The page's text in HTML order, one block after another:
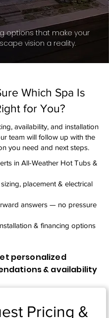
options that make your
vision a reality.
Which Spa Is
for You?
availability, and installation
team will follow up with the
you need and next steps.​
in All-Weather Hot Tubs &
placement & electrical
answers — no pressure
& financing options
personalized
& availability
Pricing &